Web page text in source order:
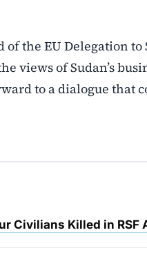
the EU Delegation to
views of Sudan’s
to a dialogue that
Civilians Killed in RSF